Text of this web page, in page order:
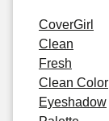
CoverGirl
Clean
Fresh
Clean Color
Eyeshadow